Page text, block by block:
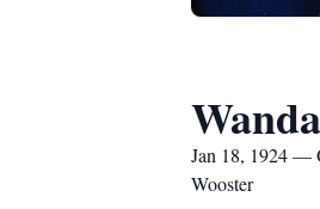
Jan 18, 1924 —
Wooster